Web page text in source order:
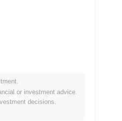
a0.69%gain. This
or investment advice.
decisions.